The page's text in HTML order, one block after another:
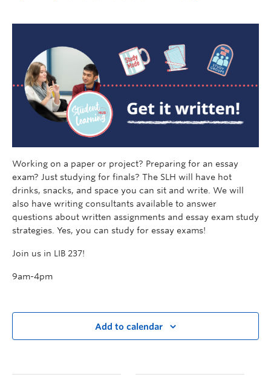
Working on a paper or project? Preparing for an essay
exam? Just studying for finals? The SLH will have hot
drinks, snacks, and space you can sit and write. We will
also have writing consultants available to answer
questions about written assignments and essay exam study
strategies. Yes, you can study for essay exams!
Join us in LIB 237!
9am-4pm
Add to calendar